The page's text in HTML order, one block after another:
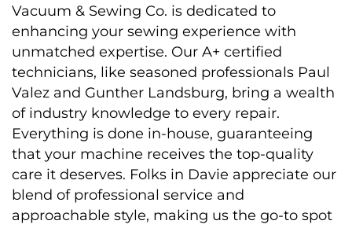
Vacuum & Sewing Co. is dedicated to
enhancing your sewing experience with
unmatched expertise. Our A+ certified
technicians, like seasoned professionals Paul
Valez and Gunther Landsburg, bring a wealth
of industry knowledge to every repair.
Everything is done in-house, guaranteeing
that your machine receives the top-quality
care it deserves. Folks in Davie appreciate our
blend of professional service and
approachable style, making us the go-to spot